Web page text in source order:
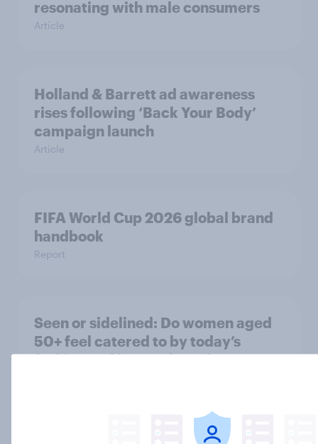
resonating with male consumers
Article
Holland & Barrett ad awareness
rises following ‘Back Your Body’
campaign launch
Article
FIFA World Cup 2026 global brand
handbook
Report
Seen or sidelined: Do women aged
50+ feel catered to by today’s
fashion and beauty brands?